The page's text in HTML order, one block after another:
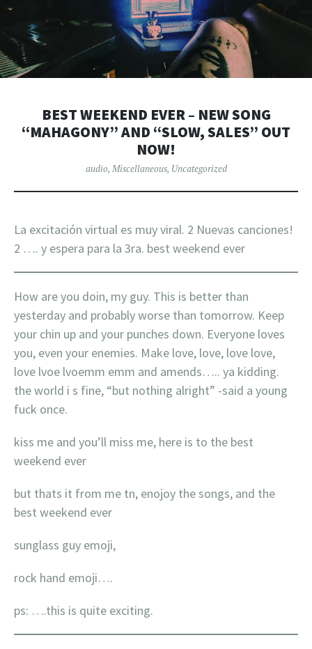
BEST WEEKEND EVER – NEW SONG
“MAHAGONY” AND “SLOW, SALES” OUT
NOW!
audio, Miscellaneous, Uncategorized
La excitación virtual es muy viral. 2 Nuevas canciones!
2 …. y espera para la 3ra. best weekend ever
How are you doin, my guy. This is better than
yesterday and probably worse than tomorrow. Keep
your chin up and your punches down. Everyone loves
you, even your enemies. Make love, love, love love,
love lvoe lvoemm emm and amends….. ya kidding.
the world i s fine, “but nothing alright” -said a young
fuck once.
kiss me and you’ll miss me, here is to the best
weekend ever
but thats it from me tn, enojoy the songs, and the
best weekend ever
sunglass guy emoji,
rock hand emoji….
ps: ….this is quite exciting.